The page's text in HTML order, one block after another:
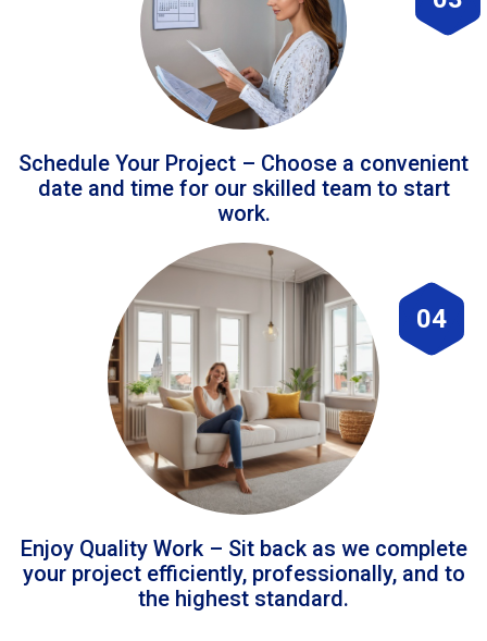
Schedule Your Project – Choose a convenient
date and time for our skilled team to start
work.
04
Enjoy Quality Work – Sit back as we complete
your project efficiently, professionally, and to
the highest standard.